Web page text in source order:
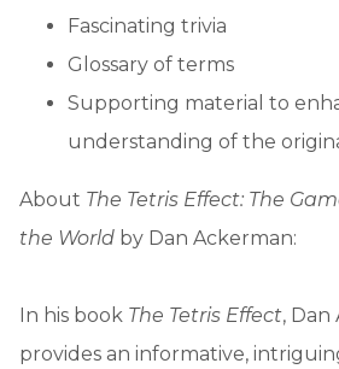
Fascinating trivia
Glossary of terms
Supporting material to
understanding of the
About The Tetris Effect: The
the World by Dan Ackerman:
In his book The Tetris Effect, Dan
provides an informative,